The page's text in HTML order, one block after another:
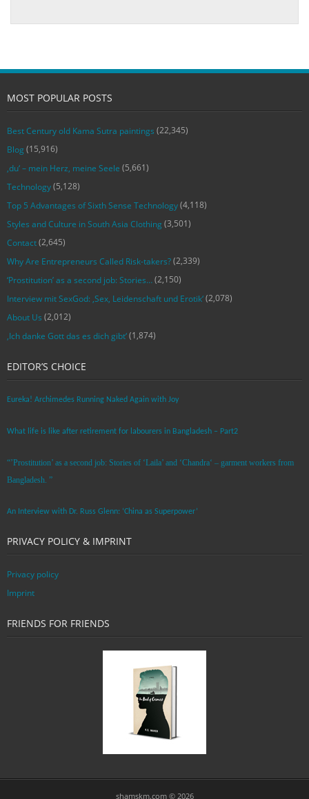
MOST POPULAR POSTS
Best Century old Kama Sutra paintings (22,345)
Blog (15,916)
‚du‘ – mein Herz, meine Seele (5,661)
Technology(5,128)
Top 5 Advantages of Sixth Sense Technology(4,118)
Styles and Culture in South Asia Clothing (3,501)
Contact(2,645)
Why Are Entrepreneurs Called Risk-takers?(2,339)
‘Prostitution’ as a second job: Stories…(2,150)
Interview mit SexGod: ‚Sex, Leidenschaft und Erotik‘(2,078)
About Us (2,012)
‚Ich danke Gott das es dich gibt‘(1,874)
EDITOR’S CHOICE
Eureka! Archimedes Running Naked Again with Joy
What life is like after retirement for labourers in Bangladesh – Part2
“’Prostitution’ as a second job: Stories of ‘Laila’ and ‘Chandra‘ – garment workers from
Bangladesh. ”
An Interview with Dr. Russ Glenn: ‘China as Superpower’
PRIVACY POLICY & IMPRINT
Privacy policy
Imprint
FRIENDS FOR FRIENDS
shamskm.com © 2026